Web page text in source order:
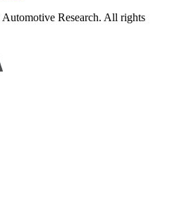
Research. All rights